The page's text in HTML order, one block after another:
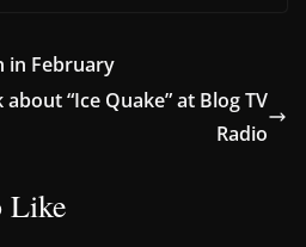
in February
“Ice Quake” at Blog TV
Radio
Like